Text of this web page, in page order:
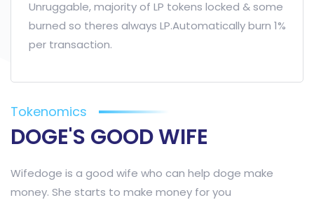
Unruggable, majority of LP tokens locked & some
burned so theres always LP.Automatically burn 1%
per transaction.
Tokenomics
DOGE'S GOOD WIFE
Wifedoge is a good wife who can help doge make
money. She starts to make money for you